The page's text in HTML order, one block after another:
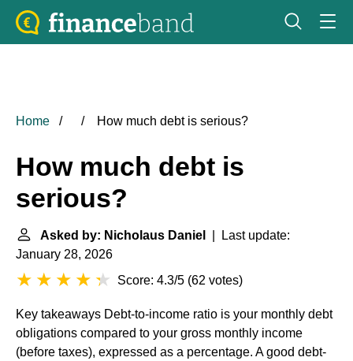
Home How much debt is serious?
How much debt is
serious?
Asked by: Nicholaus Daniel
| Last update:
January 28, 2026
Score: 4.3/5 (62 votes)
Key takeaways Debt-to-income ratio is your monthly debt
obligations compared to your gross monthly income
(before taxes), expressed as a percentage. A good debt-